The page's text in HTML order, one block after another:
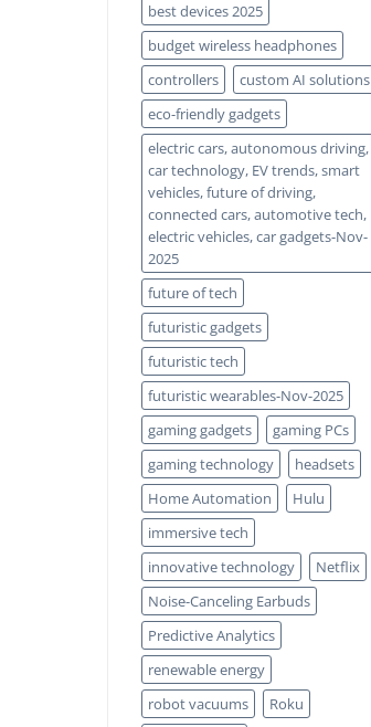
best devices 2025
budget wireless headphones
controllers
custom AI solutions
eco-friendly gadgets
electric cars, autonomous driving,
car technology, EV trends, smart
vehicles, future of driving,
connected cars, automotive tech,
electric vehicles, car gadgets-Nov-
2025
future of tech
futuristic gadgets
futuristic tech
futuristic wearables-Nov-2025
gaming gadgets
gaming PCs
gaming technology
headsets
Home Automation
Hulu
immersive tech
innovative technology
Netflix
Noise-Canceling Earbuds
Predictive Analytics
renewable energy
robot vacuums
Roku